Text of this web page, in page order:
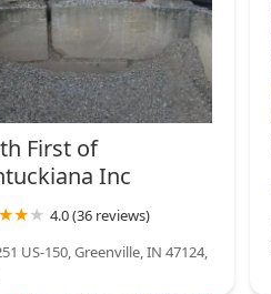
First of
Inc
4.0 (36 reviews)
US-150, Greenville, IN 47124,